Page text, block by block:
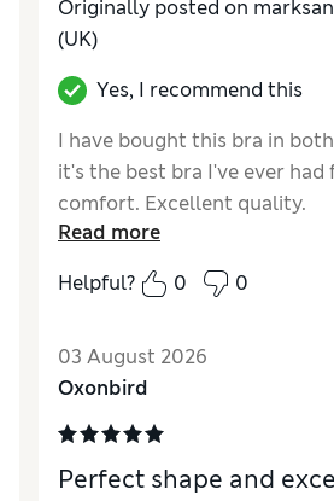
Originally posted on
(UK)
Yes, I recommend this
I have bought this bra in
it's the best bra I've ever had
comfort. Excellent quality.
Read more
Helpful?
0 0
03 August 2026
Oxonbird
Perfect shape and